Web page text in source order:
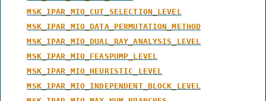
MSK_IPAR_MIO_CUT_SELECTION_LEVEL
MSK_IPAR_MIO_DATA_PERMUTATION_METHOD
MSK_IPAR_MIO_DUAL_RAY_ANALYSIS_LEVEL
MSK_IPAR_MIO_FEASPUMP_LEVEL
MSK_IPAR_MIO_HEURISTIC_LEVEL
MSK_IPAR_MIO_INDEPENDENT_BLOCK_LEVEL